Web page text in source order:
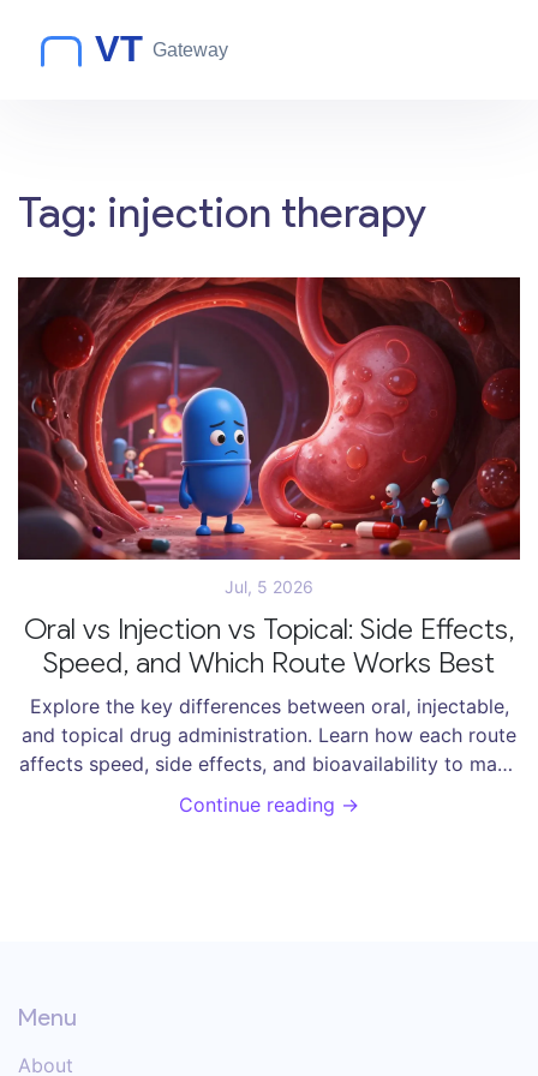
Tag: injection therapy
Jul, 5 2026
Oral vs Injection vs Topical: Side Effects,
Speed, and Which Route Works Best
Explore the key differences between oral, injectable,
and topical drug administration. Learn how each route
affects speed, side effects, and bioavailability to make
informed health decisions.
Continue reading →
Menu
About